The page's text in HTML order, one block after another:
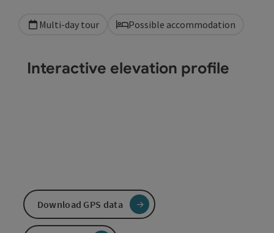
Multi-day tour Possible accommodation
Interactive elevation profile
Download GPS data